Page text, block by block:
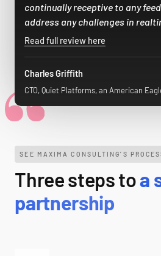
continually receptive to any
address any challenges in
Read full review here
Charles Griffith
CTO, Quiet Platforms, an American
SEE MAXIMA CONSULTING'S
Three steps toa
partnership